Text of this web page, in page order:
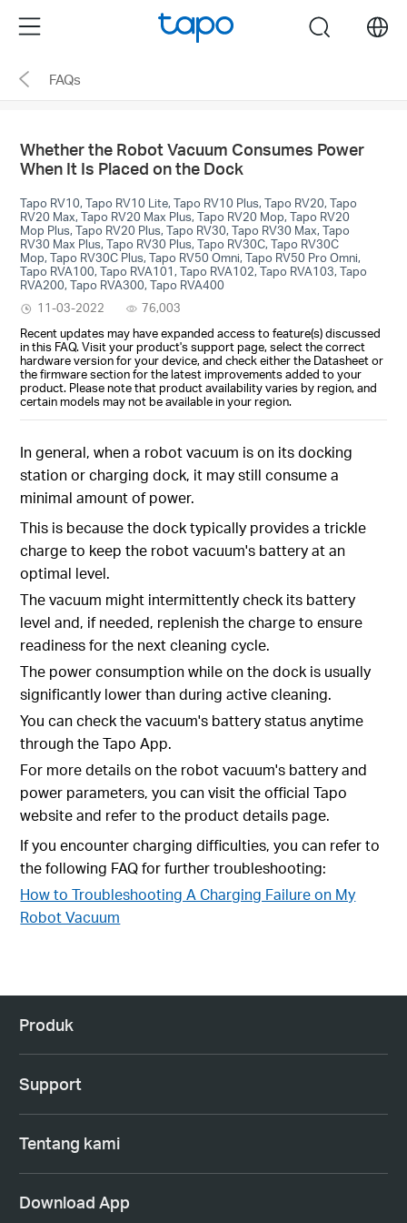
the
navigation
Menu search
FAQs
Whether the Robot Vacuum Consumes Power
When It Is Placed on the Dock
Tapo RV10, Tapo RV10 Lite, Tapo RV10 Plus, Tapo RV20, Tapo
RV20 Max, Tapo RV20 Max Plus, Tapo RV20 Mop, Tapo RV20
Mop Plus, Tapo RV20 Plus, Tapo RV30, Tapo RV30 Max, Tapo
RV30 Max Plus, Tapo RV30 Plus, Tapo RV30C, Tapo RV30C
Mop, Tapo RV30C Plus, Tapo RV50 Omni, Tapo RV50 Pro Omni,
Tapo RVA100, Tapo RVA101, Tapo RVA102, Tapo RVA103, Tapo
RVA200, Tapo RVA300, Tapo RVA400
11-03-2022
76,003
Recent updates may have expanded access to feature(s) discussed
in this FAQ. Visit your product's support page, select the correct
hardware version for your device, and check either the Datasheet or
the firmware section for the latest improvements added to your
product. Please note that product availability varies by region, and
certain models may not be available in your region.
In general, when a robot vacuum is on its docking
station or charging dock, it may still consume a
minimal amount of power.
This is because the dock typically provides a trickle
charge to keep the robot vacuum's battery at an
optimal level.
The vacuum might intermittently check its battery
level and, if needed, replenish the charge to ensure
readiness for the next cleaning cycle.
The power consumption while on the dock is usually
significantly lower than during active cleaning.
You can check the vacuum's battery status anytime
through the Tapo App.
For more details on the robot vacuum's battery and
power parameters, you can visit the official Tapo
website and refer to the product details page.
If you encounter charging difficulties, you can refer to
the following FAQ for further troubleshooting:
How to Troubleshooting A Charging Failure on My
Robot Vacuum
Produk
Support
Tentang kami
Download App